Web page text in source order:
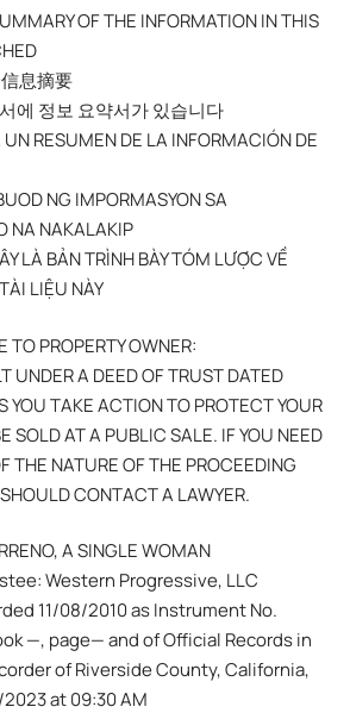
OF THE INFORMATION IN THIS
息摘要
에 정보 요약서가 있습니다
RESUMEN DE LA INFORMACIÓN DE
NG IMPORMASYON SA
NA NAKALAKIP
LÀ BẢN TRÌNH BÀY TÓM LƯỢC VỀ
LIỆU NÀY
PROPERTY OWNER:
UNDER A DEED OF TRUST DATED
TAKE ACTION TO PROTECT YOUR
SOLD AT A PUBLIC SALE. IF YOU NEED
THE NATURE OF THE PROCEEDING
CONTACT A LAWYER.
A SINGLE WOMAN
Western Progressive, LLC
11/08/2010 as Instrument No.
—, page— and of Official Records in
of Riverside County, California,
at 09:30 AM